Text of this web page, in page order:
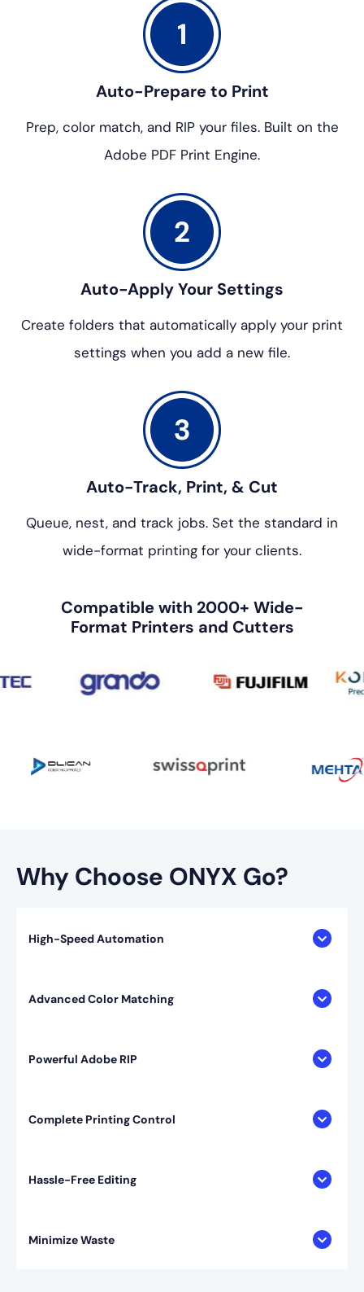
Auto-Prepare to Print
Prep, color match, and RIP your files.Built on the
Adobe PDF Print Engine.
Auto-Apply Your Settings
Create folders that automatically apply your print
settings when you add a new file.
Auto-Track, Print, & Cut
Queue, nest, and track jobs. Set the standard in
wide-format printing for your clients.
Compatible with 2000+ Wide-
Format Printers and Cutters
Why Choose ONYX Go?
High-Speed Automation
Advanced Color Matching
Powerful Adobe RIP
Complete Printing Control
Hassle-Free Editing
Minimize Waste